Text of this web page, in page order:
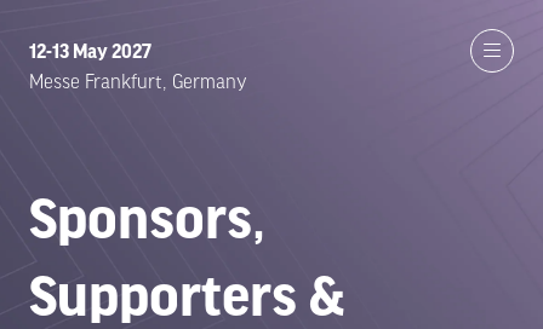
12-13 May 2027
Messe Frankfurt, Germany
Sponsors,
Supporters &